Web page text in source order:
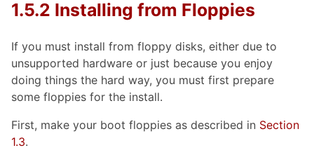
1.5.2 Installing from Floppies
If you must install from floppy disks, either due to
unsupported hardware or just because you enjoy
doing things the hard way, you must first prepare
some floppies for the install.
First, make your boot floppies as described in Section
1.3.